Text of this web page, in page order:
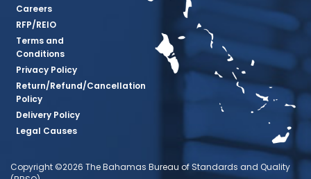
Careers
RFP/REIO
Terms and
Conditions
Privacy Policy
Return/Refund/Cancellation
Policy
Delivery Policy
Legal Causes
Copyright ©2026 The Bahamas Bureau of Standards and Quality